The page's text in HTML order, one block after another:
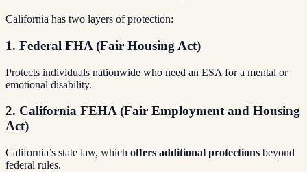
California has two layers of protection:
1. Federal FHA (Fair Housing Act)
Protects individuals nationwide who need an ESA for a mental or
emotional disability.
2. California FEHA (Fair Employment and Housing
Act)
California’s state law, which offers additional protections beyond
federal rules.